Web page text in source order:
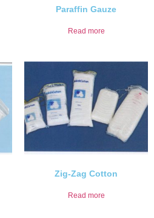
Paraffin Gauze
Read more
Zig-Zag Cotton
Read more